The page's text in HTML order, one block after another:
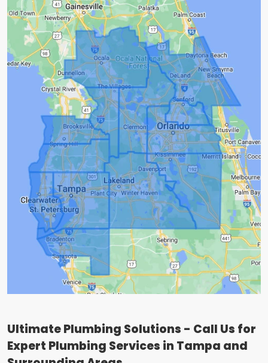
Ultimate Plumbing Solutions - Call Us for
Expert Plumbing Services in Tampa and